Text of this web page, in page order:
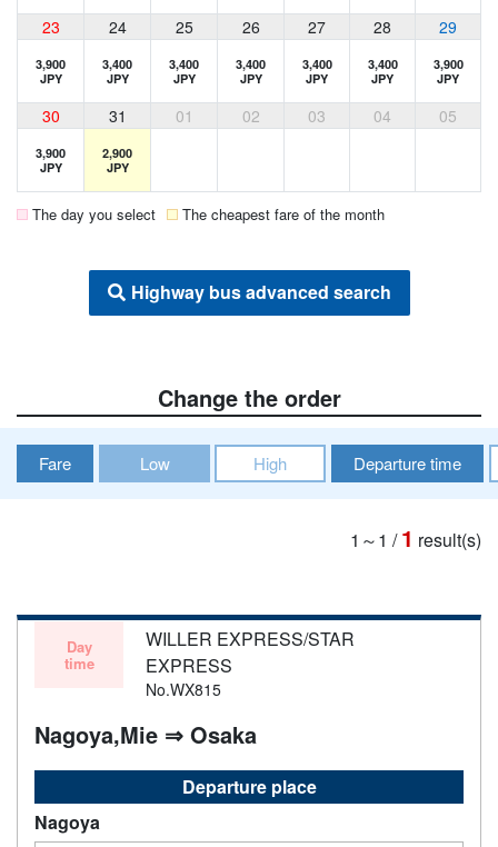
23 24 25 26 27 28 29
3,900
JPY
3,400
JPY
3,400
JPY
3,400
JPY
3,400
JPY
3,400
JPY
3,900
JPY
30 31 01 02 03 04 05
3,900
JPY
2,900
JPY
The day you select The cheapest fare of the month
Highway bus advanced search
Change the order
Fare Low High Departure time
1～1 /1 result(s)
Day
time
WILLER EXPRESS/STAR
EXPRESS
No.WX815
Nagoya,Mie ⇒ Osaka
Departure place
Nagoya